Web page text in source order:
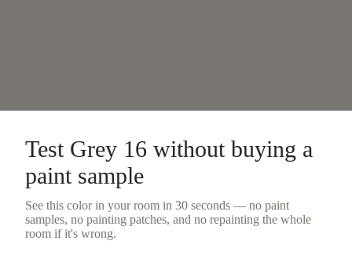
Test Grey 16 without buying a
paint sample
See this color in your room in 30 seconds — no paint
samples, no painting patches, and no repainting the whole
room if it's wrong.